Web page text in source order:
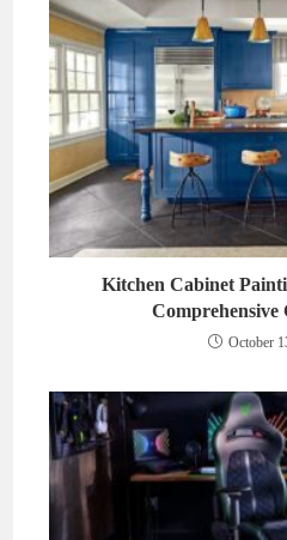
Kitchen Cabinet
Comprehensive
October